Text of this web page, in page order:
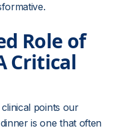
Role of
Critical
points our
is one that often